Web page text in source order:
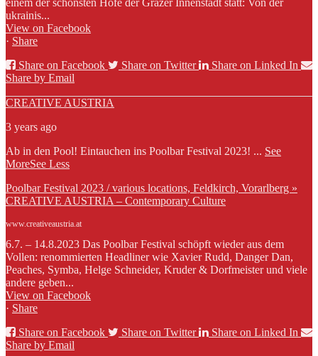
einem der schönsten Höfe der Grazer Innenstadt statt: Von der
ukrainis...
View on Facebook
· Share
Share on Facebook
Share on Twitter
Share on Linked In
Share by Email
CREATIVE AUSTRIA
3 years ago
Ab in den Pool! Eintauchen ins Poolbar Festival 2023! ... See
MoreSee Less
Poolbar Festival 2023 / various locations, Feldkirch, Vorarlberg »
CREATIVE AUSTRIA – Contemporary Culture
www.creativeaustria.at
6.7. – 14.8.2023 Das Poolbar Festival schöpft wieder aus dem
Vollen: renommierten Headliner wie Xavier Rudd, Danger Dan,
Peaches, Symba, Helge Schneider, Kruder & Dorfmeister und viele
andere geben...
View on Facebook
· Share
Share on Facebook
Share on Twitter
Share on Linked In
Share by Email